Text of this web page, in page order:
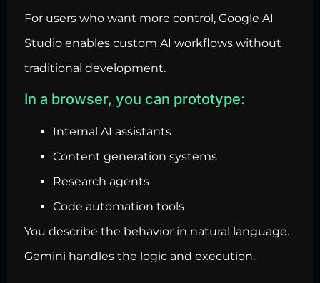
For users who want more control, Google AI
Studio enables custom AI workflows without
traditional development.
In a browser, you can prototype:
Internal AI assistants
Content generation systems
Research agents
Code automation tools
You describe the behavior in natural language.
Gemini handles the logic and execution.